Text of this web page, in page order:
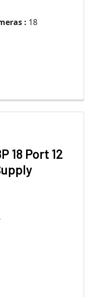
: 18
18 Port 12